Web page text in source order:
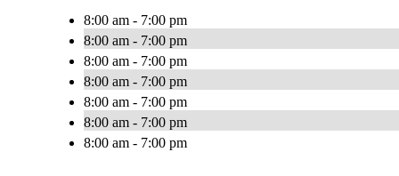
8:00 am - 7:00 pm
8:00 am - 7:00 pm
8:00 am - 7:00 pm
8:00 am - 7:00 pm
8:00 am - 7:00 pm
8:00 am - 7:00 pm
8:00 am - 7:00 pm